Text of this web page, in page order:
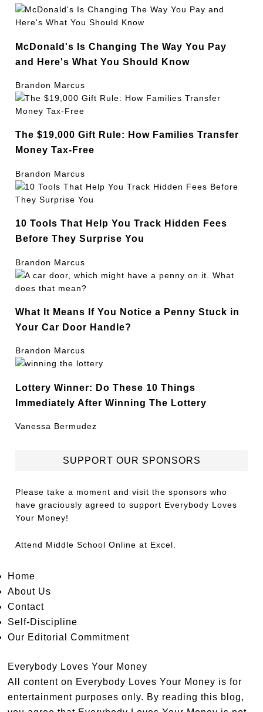
McDonald's Is Changing The Way You Pay
and Here's What You Should Know
Brandon Marcus
The $19,000 Gift Rule: How Families Transfer
Money Tax-Free
Brandon Marcus
10 Tools That Help You Track Hidden Fees
Before They Surprise You
Brandon Marcus
What It Means If You Notice a Penny Stuck in
Your Car Door Handle?
Brandon Marcus
Lottery Winner: Do These 10 Things
Immediately After Winning The Lottery
Vanessa Bermudez
SUPPORT OUR SPONSORS
Please take a moment and visit the sponsors who
have graciously agreed to support Everybody Loves
Your Money!
Attend Middle School Online at Excel.
Home
About Us
Contact
Self-Discipline
Our Editorial Commitment
Everybody Loves Your Money
All content on Everybody Loves Your Money is for
entertainment purposes only. By reading this blog,